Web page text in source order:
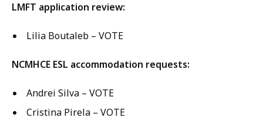
LMFT application review:
Lilia Boutaleb – VOTE
NCMHCE ESL accommodation requests:
Andrei Silva – VOTE
Cristina Pirela – VOTE